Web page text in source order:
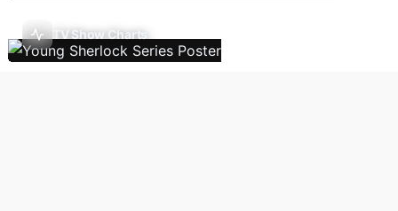
TV Show Charts